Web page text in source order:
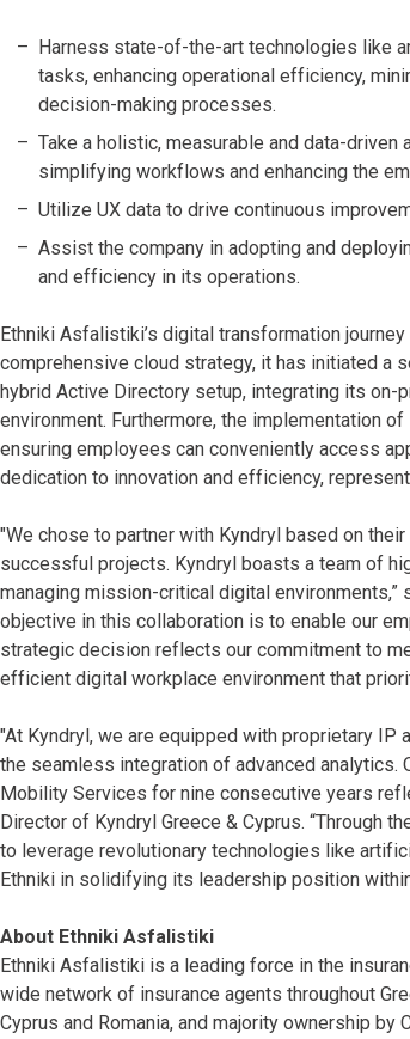
Harness state-of-the-art technologies like
tasks, enhancing operational efficiency,
decision-making processes.
Take a holistic, measurable and data-
simplifying workflows and enhancing the
Utilize UX data to drive continuous
Assist the company in adopting and
and efficiency in its operations.
Ethniki Asfalistiki’s digital transformation
comprehensive cloud strategy, it has initiated a
hybrid Active Directory setup, integrating its
environment. Furthermore, the implementation
ensuring employees can conveniently access
dedication to innovation and efficiency,
"We chose to partner with Kyndryl based on
successful projects. Kyndryl boasts a team of
managing mission-critical digital
objective in this collaboration is to enable our
strategic decision reflects our commitment to
efficient digital workplace environment that
"At Kyndryl, we are equipped with proprietary
the seamless integration of advanced analytics.
Mobility Services for nine consecutive years
Director of Kyndryl Greece & Cyprus. “Through
to leverage revolutionary technologies like
Ethniki in solidifying its leadership position
About Ethniki Asfalistiki
Ethniki Asfalistiki is a leading force in the
wide network of insurance agents throughout
Cyprus and Romania, and majority ownership by